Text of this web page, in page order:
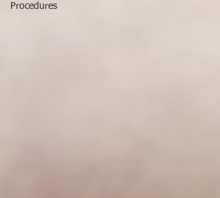
Procedures